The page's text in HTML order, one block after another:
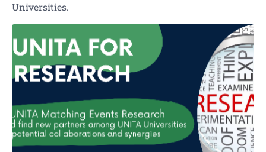
Universities.